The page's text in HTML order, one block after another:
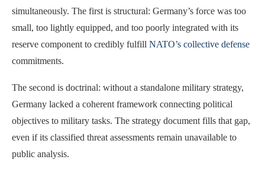
simultaneously. The first is structural: Germany’s force was too
small, too lightly equipped, and too poorly integrated with its
reserve component to credibly fulfill NATO’s collective defense
commitments.
The second is doctrinal: without a standalone military strategy,
Germany lacked a coherent framework connecting political
objectives to military tasks. The strategy document fills that gap,
even if its classified threat assessments remain unavailable to
public analysis.